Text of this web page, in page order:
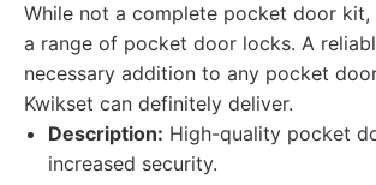
While not a complete pocket door kit,
a range of pocket door locks. A
necessary addition to any pocket
Kwikset can definitely deliver.
Description: High-quality pocket
increased security.